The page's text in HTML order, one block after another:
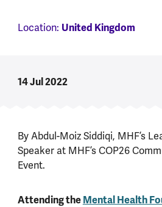
Location: United Kingdom
14 Jul 2022
By Abdul-Moiz Siddiqi, MHF’s
Speaker at MHF’s COP26
Event.
Attending theMental Health